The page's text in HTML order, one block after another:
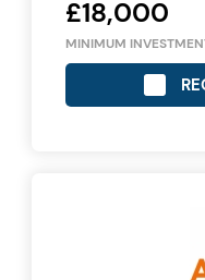
£18,000
MINIMUM